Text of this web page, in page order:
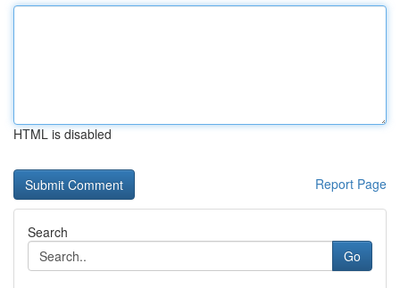
HTML is disabled
Report Page
Search
Go